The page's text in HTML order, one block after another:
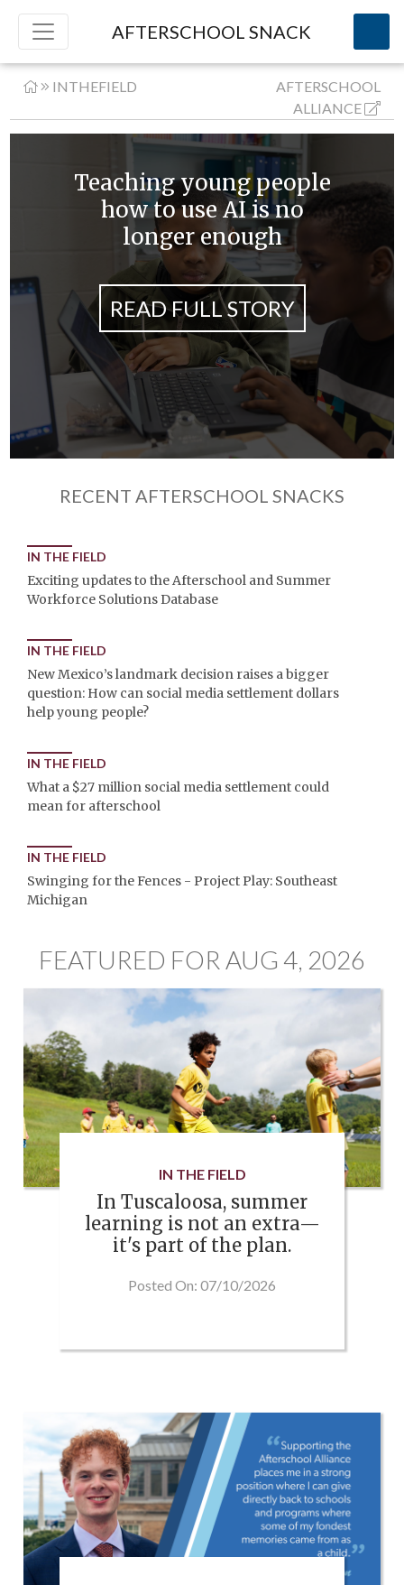
AFTERSCHOOL SNACK
INTHEFIELD
AFTERSCHOOL
ALLIANCE
Teaching young people
how to use AI is no
longer enough
READ FULL STORY
RECENT AFTERSCHOOL SNACKS
IN THE FIELD
Exciting updates to the Afterschool and Summer
Workforce Solutions Database
IN THE FIELD
New Mexico’s landmark decision raises a bigger
question: How can social media settlement dollars
help young people?
IN THE FIELD
What a $27 million social media settlement could
mean for afterschool
IN THE FIELD
Swinging for the Fences - Project Play: Southeast
Michigan
FEATURED FOR AUG 4, 2026
IN THE FIELD
In Tuscaloosa, summer
learning is not an extra—
it's part of the plan.
Posted On: 07/10/2026